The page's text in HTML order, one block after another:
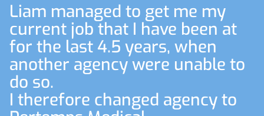
Liam managed to get me my
current job that I have been at
for the last 4.5 years, when
another agency were unable to
do so.
I therefore changed agency to